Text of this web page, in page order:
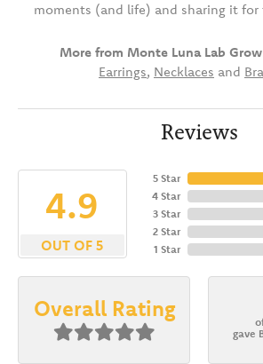
moments (and life) and sharing it
More from Monte Luna Lab
Earrings, Necklaces and
Reviews
4.9
OUT OF 5
5 Star
4 Star
3 Star
2 Star
1 Star
Overall Rating
gave